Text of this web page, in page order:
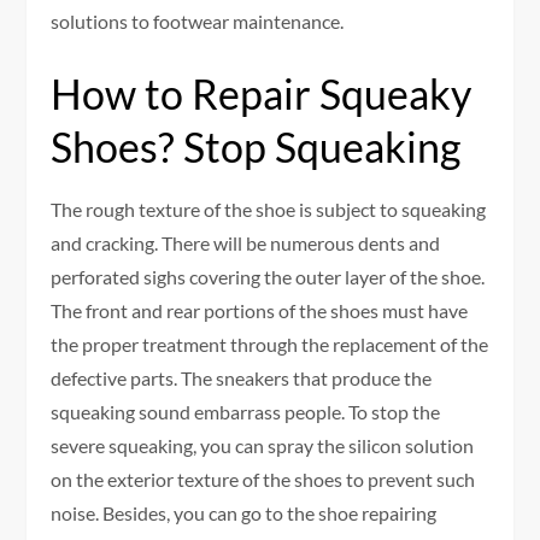
solutions to footwear maintenance.
How to Repair Squeaky
Shoes? Stop Squeaking
The rough texture of the shoe is subject to squeaking
and cracking. There will be numerous dents and
perforated sighs covering the outer layer of the shoe.
The front and rear portions of the shoes must have
the proper treatment through the replacement of the
defective parts. The sneakers that produce the
squeaking sound embarrass people. To stop the
severe squeaking, you can spray the silicon solution
on the exterior texture of the shoes to prevent such
noise. Besides, you can go to the shoe repairing